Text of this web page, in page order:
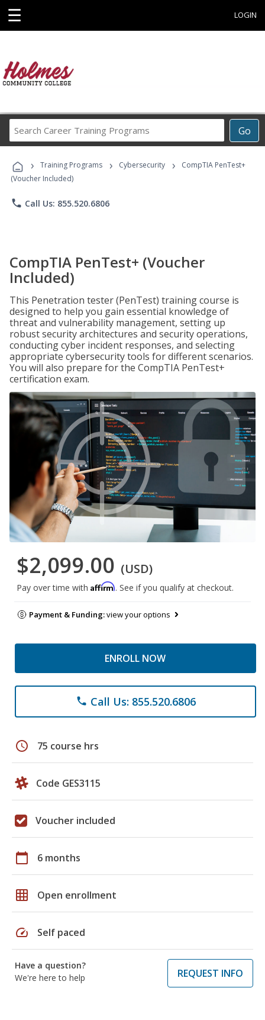
☰ LOGIN
Go
Career
Programs
› Training Programs › Cybersecurity ›
CompTIA PenTest+
(Voucher Included)
phone Call Us: 855.520.6806
CompTIA PenTest+ (Voucher
Included)
This Penetration tester (PenTest) training course is
designed to help you gain essential knowledge of
threat and vulnerability management, setting up
robust security architectures and security operations,
conducting cyber incident responses, and selecting
appropriate cybersecurity tools for different scenarios.
You will also prepare for the CompTIA PenTest+
certification exam.
$2,099.00 (USD)
Pay over time with Affirm. See if you qualify at checkout.
Payment & Funding:view your options
ENROLL NOW
phone Call Us: 855.520.6806
schedule 75 course hrs
Code GES3115
Voucher included
calendar_today 6 months
grid_on Open enrollment
speed Self paced
Have a question?
We're here to help
REQUEST INFO